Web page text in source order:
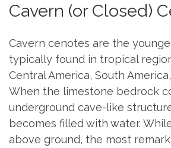
Cavern (or Closed)
Cavern cenotes are the
typically found in tropical
Central America, South
When the limestone bedrock
underground cave-like
becomes filled with water.
above ground, the most